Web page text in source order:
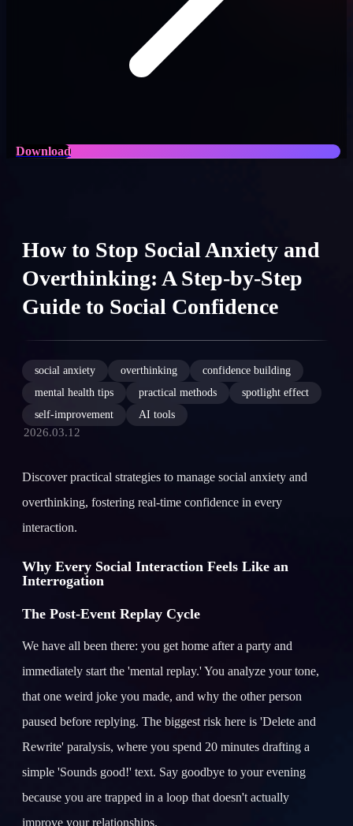
Download
How to Stop Social Anxiety and
Overthinking: A Step-by-Step
Guide to Social Confidence
social anxiety overthinking
confidence building
mental health tips
practical methods
spotlight effect
self-improvement
AI tools
2026.03.12
Discover practical strategies to manage social anxiety and
overthinking, fostering real-time confidence in every
interaction.
Why Every Social Interaction Feels Like an
Interrogation
The Post-Event Replay Cycle
We have all been there: you get home after a party and
immediately start the 'mental replay.' You analyze your tone,
that one weird joke you made, and why the other person
paused before replying. The biggest risk here is 'Delete and
Rewrite' paralysis, where you spend 20 minutes drafting a
simple 'Sounds good!' text. Say goodbye to your evening
because you are trapped in a loop that doesn't actually
improve your relationships.